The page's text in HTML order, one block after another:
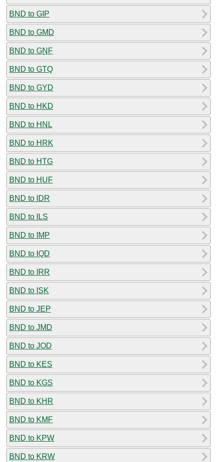
BND to GIP
BND to GMD
BND to GNF
BND to GTQ
BND to GYD
BND to HKD
BND to HNL
BND to HRK
BND to HTG
BND to HUF
BND to IDR
BND to ILS
BND to IMP
BND to IQD
BND to IRR
BND to ISK
BND to JEP
BND to JMD
BND to JOD
BND to KES
BND to KGS
BND to KHR
BND to KMF
BND to KPW
BND to KRW